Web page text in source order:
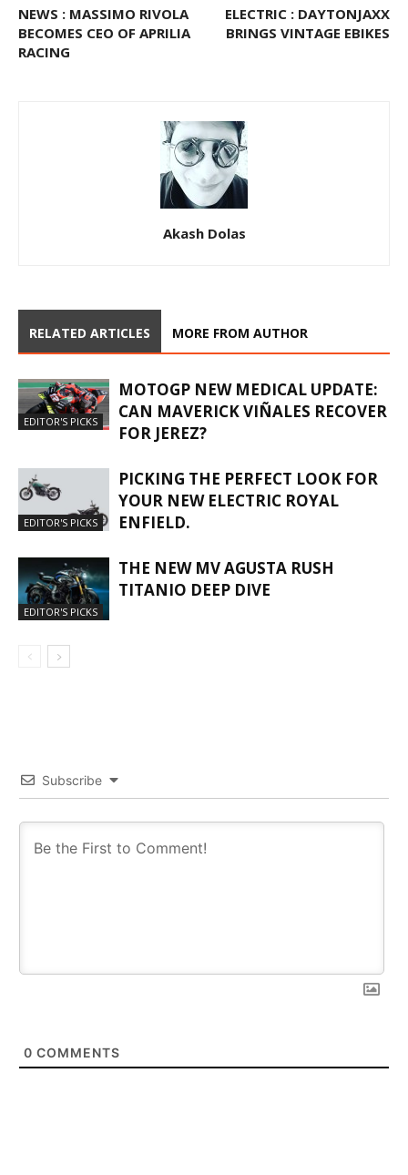
NEWS : MASSIMO RIVOLA
BECOMES CEO OF APRILIA
RACING
ELECTRIC : DAYTONJAXX
BRINGS VINTAGE EBIKES
Akash Dolas
RELATED ARTICLES MORE FROM AUTHOR
EDITOR'S PICKS
MOTOGP NEW MEDICAL UPDATE:
CAN MAVERICK VIÑALES RECOVER
FOR JEREZ?
EDITOR'S PICKS
PICKING THE PERFECT LOOK FOR
YOUR NEW ELECTRIC ROYAL
ENFIELD.
EDITOR'S PICKS
THE NEW MV AGUSTA RUSH
TITANIO DEEP DIVE
Subscribe
0 COMMENTS